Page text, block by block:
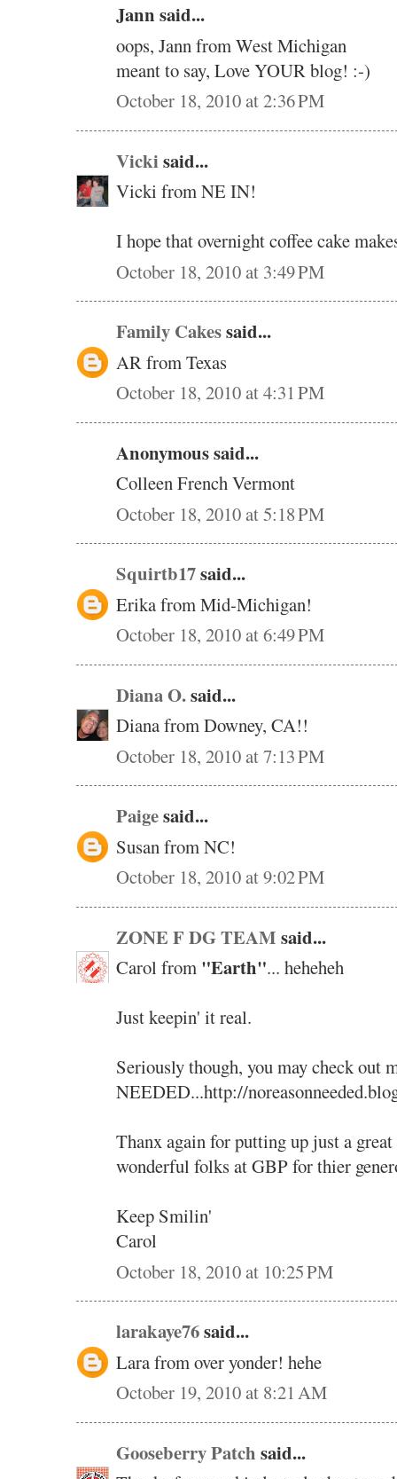
Jann said...
oops, Jann from West Michigan
meant to say, Love YOUR blog! :-)
October 18, 2010 at 2:36 PM
Vicki said...
Vicki from NE IN!
I hope that overnight coffee cake
October 18, 2010 at 3:49 PM
Family Cakessaid...
AR from Texas
October 18, 2010 at 4:31 PM
Anonymous said...
Colleen French Vermont
October 18, 2010 at 5:18 PM
Squirtb17said...
Erika from Mid-Michigan!
October 18, 2010 at 6:49 PM
Diana O.said...
Diana from Downey, CA!!
October 18, 2010 at 7:13 PM
Paigesaid...
Susan from NC!
October 18, 2010 at 9:02 PM
ZONE F DG TEAM said...
Carol from "Earth"... heheheh
Just keepin' it real.
Seriously though, you may check out
NEEDED...http://
Thanx again for putting up just a
wonderful folks at GBP for thier
Keep Smilin'
Carol
October 18, 2010 at 10:25 PM
larakaye76said...
Lara from over yonder! hehe
October 19, 2010 at 8:21 AM
Gooseberry Patch said...